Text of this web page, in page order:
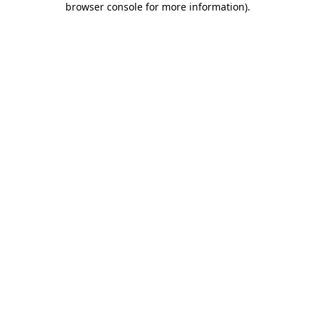
browser console for more information).